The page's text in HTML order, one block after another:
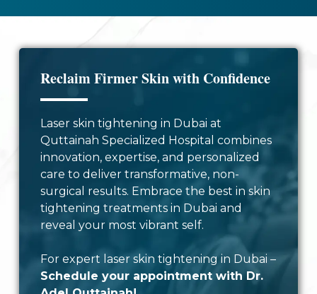
Reclaim Firmer Skin with Confidence
Laser skin tightening in Dubai at
Quttainah Specialized Hospital combines
innovation, expertise, and personalized
care to deliver transformative, non-
surgical results. Embrace the best in skin
tightening treatments in Dubai and
reveal your most vibrant self.
For expert laser skin tightening in Dubai –
Schedule your appointment with Dr.